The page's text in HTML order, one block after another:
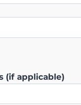
(if applicable)